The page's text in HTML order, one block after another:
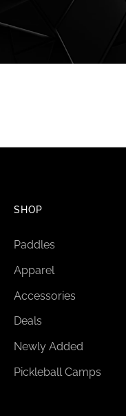
SHOP
Paddles
Apparel
Accessories
Deals
Newly Added
Pickleball Camps